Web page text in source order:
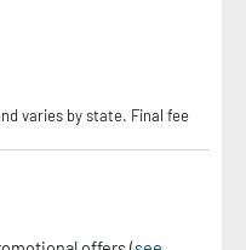
varies by state. Final fee